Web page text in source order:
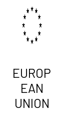
EUROP
EAN
UNION